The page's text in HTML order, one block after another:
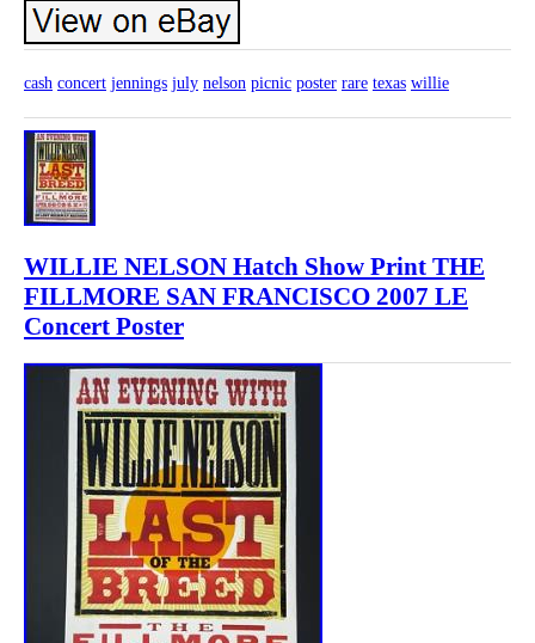
cash concert jennings july nelson picnic poster rare texas willie
WILLIE NELSON Hatch Show Print THE
FILLMORE SAN FRANCISCO 2007 LE
Concert Poster